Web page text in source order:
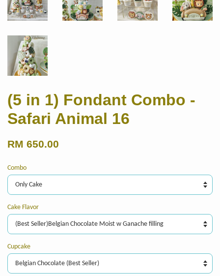
(5 in 1) Fondant Combo -
Safari Animal 16
RM 650.00
Combo
Cake Flavor
Cupcake